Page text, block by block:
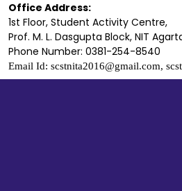
Office Address:
1st Floor, Student Activity Centre,
Prof. M. L. Dasgupta Block, NIT
Phone Number: 0381-254-8540
Email Id: scstnita2016@gmail.com,